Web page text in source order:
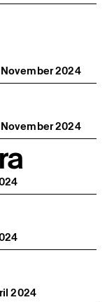
2024
2024
2024